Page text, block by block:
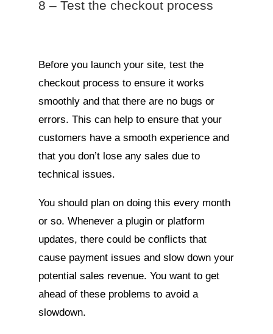
8 – Test the checkout process
Before you launch your site, test the
checkout process to ensure it works
smoothly and that there are no bugs or
errors. This can help to ensure that your
customers have a smooth experience and
that you don’t lose any sales due to
technical issues.
You should plan on doing this every month
or so. Whenever a plugin or platform
updates, there could be conflicts that
cause payment issues and slow down your
potential sales revenue. You want to get
ahead of these problems to avoid a
slowdown.